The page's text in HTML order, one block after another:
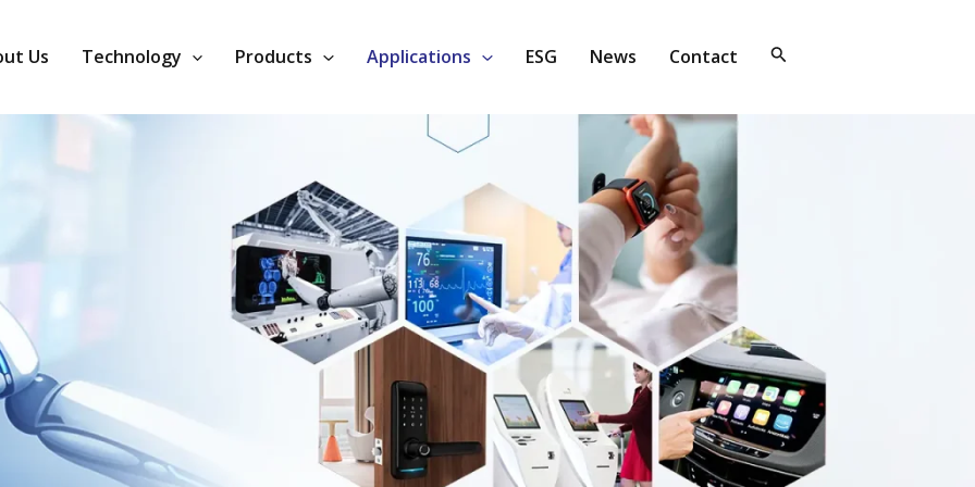
Us Technology Products Applications ESG News Contact